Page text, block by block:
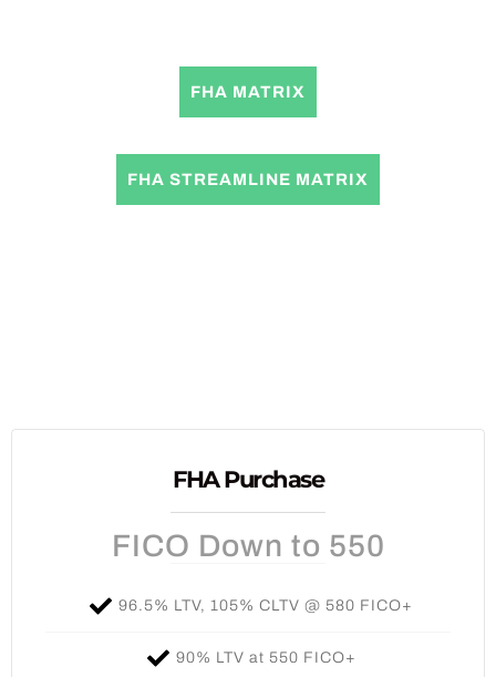
FHA MATRIX
FHA STREAMLINE MATRIX
FHA Purchase
FICO Down to 550
96.5% LTV, 105% CLTV @ 580 FICO+​
90% LTV at 550 FICO+​